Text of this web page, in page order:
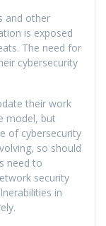
and other
is exposed
The need for
cybersecurity
their work
model, but
of cybersecurity
so should
need to
security
in